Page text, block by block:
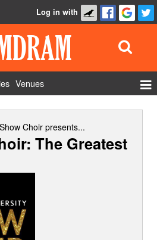
Log in with
Venues
Show Admin
Choirpresents...
The Greatest